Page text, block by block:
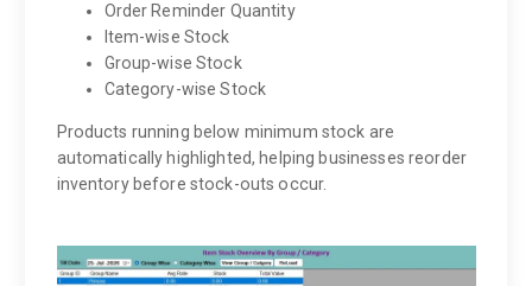
Order Reminder Quantity
Item-wise Stock
Group-wise Stock
Category-wise Stock
Products running below minimum stock are
automatically highlighted, helping businesses reorder
inventory before stock-outs occur.